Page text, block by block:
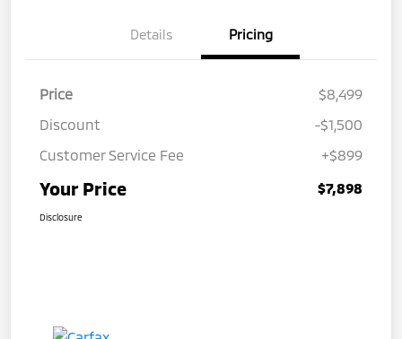
Details Pricing
Price
$8,499
Discount
-$1,500
Customer Service Fee
+$899
Your Price $7,898
Disclosure